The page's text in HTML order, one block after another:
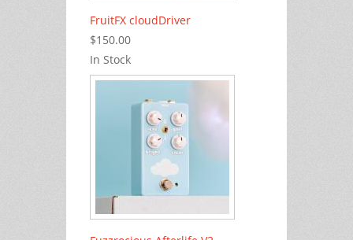
FruitFX cloudDriver
$150.00
In Stock